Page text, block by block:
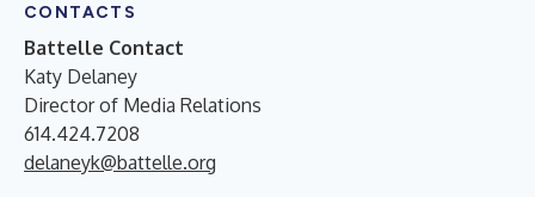
CONTACTS
Battelle Contact
Katy Delaney
Director of Media Relations
614.424.7208
delaneyk@battelle.org